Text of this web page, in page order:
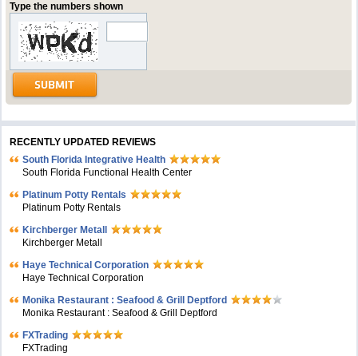
Type the numbers shown
RECENTLY UPDATED REVIEWS
South Florida Integrative Health
South Florida Functional Health Center
Platinum Potty Rentals
Platinum Potty Rentals
Kirchberger Metall
Kirchberger Metall
Haye Technical Corporation
Haye Technical Corporation
Monika Restaurant : Seafood & Grill Deptford
Monika Restaurant : Seafood & Grill Deptford
FXTrading
FXTrading